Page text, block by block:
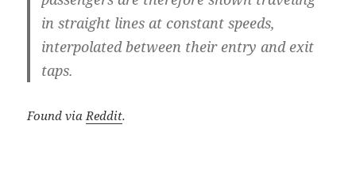
in straight lines at constant speeds,
interpolated between their entry and exit
taps.
Found viaReddit.